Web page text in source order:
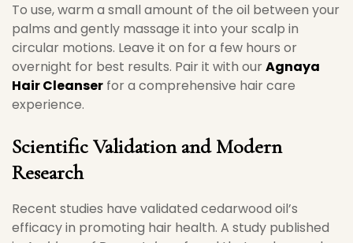
To use, warm a small amount of the oil between your
palms and gently massage it into your scalp in
circular motions. Leave it on for a few hours or
overnight for best results. Pair it with ourAgnaya
Hair Cleanser for a comprehensive hair care
experience.
Scientific Validation and Modern
Research
Recent studies have validated cedarwood oil’s
efficacy in promoting hair health. A study published